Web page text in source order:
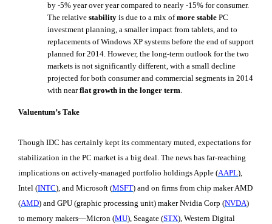
by -5% year over year compared to nearly -15% for consumer.
The relative stability is due to a mix ofmore stable PC
investment planning, a smaller impact from tablets, and to
replacements of Windows XP systems before the end of support
planned for 2014. However, the long-term outlook for the two
markets is not significantly different, with a small decline
projected for both consumer and commercial segments in 2014
with nearflat growth in the longer term.
Valuentum’s Take
Though IDC has certainly kept its commentary muted, expectations for
stabilization in the PC market is a big deal. The news has far-reaching
implications on actively-managed portfolio holdings Apple (AAPL),
Intel (INTC), and Microsoft (MSFT) and on firms from chip maker AMD
(AMD) and GPU (graphic processing unit) maker Nvidia Corp (NVDA)
to memory makers—Micron (MU), Seagate (STX), Western Digital